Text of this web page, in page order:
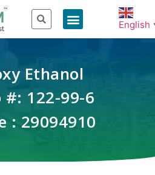
English
Ethanol
#: 122-99-6
: 29094910